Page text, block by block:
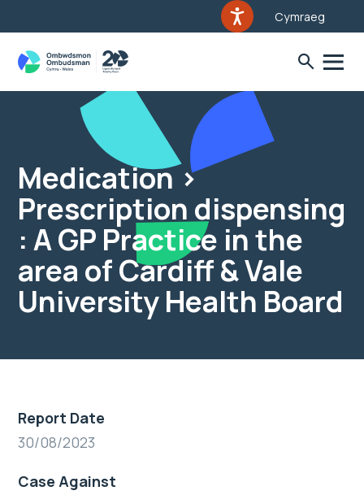
Cymraeg
Medication >
Prescription dispensing
: A GP Practice in the
area of Cardiff & Vale
University Health Board
Report Date
30/08/2023
Case Against